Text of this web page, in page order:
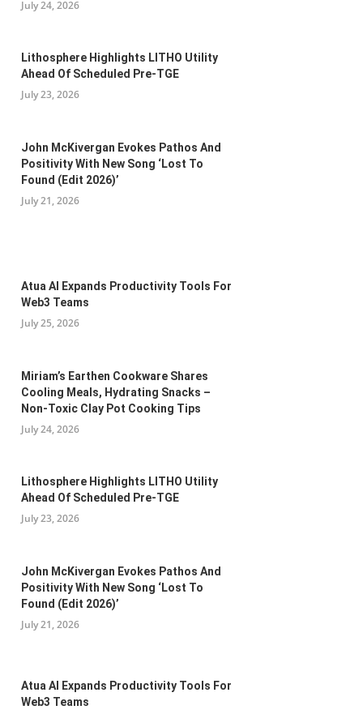
July 24, 2026
Lithosphere Highlights LITHO Utility
Ahead Of Scheduled Pre-TGE
July 23, 2026
John McKivergan Evokes Pathos And
Positivity With New Song ‘Lost To
Found (Edit 2026)’
July 21, 2026
Atua AI Expands Productivity Tools For
Web3 Teams
July 25, 2026
Miriam’s Earthen Cookware Shares
Cooling Meals, Hydrating Snacks –
Non-Toxic Clay Pot Cooking Tips
July 24, 2026
Lithosphere Highlights LITHO Utility
Ahead Of Scheduled Pre-TGE
July 23, 2026
John McKivergan Evokes Pathos And
Positivity With New Song ‘Lost To
Found (Edit 2026)’
July 21, 2026
Atua AI Expands Productivity Tools For
Web3 Teams